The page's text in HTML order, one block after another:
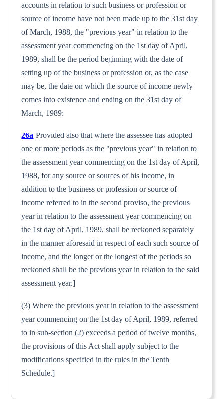
accounts in relation to such business or profession or
source of income have not been made up to the 31st day
of March, 1988, the "previous year" in relation to the
assessment year commencing on the 1st day of April,
1989, shall be the period beginning with the date of
setting up of the busi­ness or profession or, as the case
may be, the date on which the source of income newly
comes into existence and ending on the 31st day of
March, 1989:
26a Provided also that where the assessee has adopted
one or more periods as the "previous year" in relation to
the assessment year commencing on the 1st day of April,
1988, for any source or sources of his income, in
addition to the business or profession or source of
income referred to in the second proviso, the previ­ous
year in relation to the assessment year commencing on
the 1st day of April, 1989, shall be reckoned separately
in the manner aforesaid in respect of each such source of
income, and the longer or the longest of the periods so
reckoned shall be the previous year in relation to the said
assessment year.]
(3) Where the previous year in relation to the assessment
year commencing on the 1st day of April, 1989, referred
to in sub-section (2) exceeds a period of twelve months,
the provisions of this Act shall apply subject to the
modifications specified in the rules in the Tenth
Schedule.]